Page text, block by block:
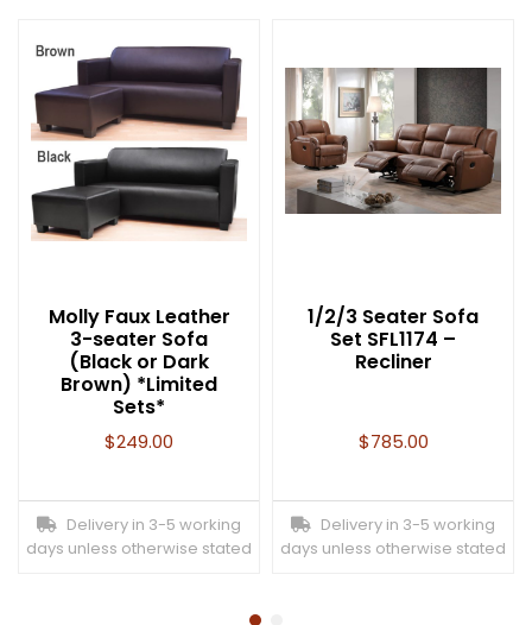
Molly Faux Leather
3-seater Sofa
(Black or Dark
Brown) *Limited
Sets*
$249.00
Delivery in 3-5 working
days unless otherwise stated
1/2/3 Seater Sofa
Set SFL1174 –
Recliner
$785.00
Delivery in 3-5 working
days unless otherwise stated